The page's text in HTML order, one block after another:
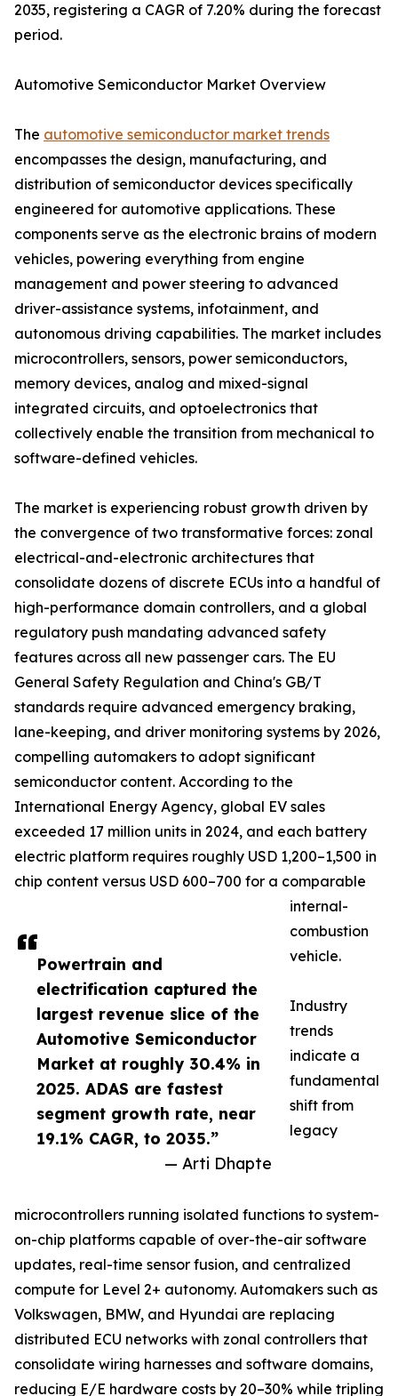
Powertrain and
electrification captured the
largest revenue slice of the
Automotive Semiconductor
Market at roughly 30.4% in
2025. ADAS are fastest
segment growth rate, near
19.1% CAGR, to 2035.”
— Arti Dhapte
2035, registering a CAGR of 7.20% during the forecast
period.
Automotive Semiconductor Market Overview
The automotive semiconductor market trends
encompasses the design, manufacturing, and
distribution of semiconductor devices specifically
engineered for automotive applications. These
components serve as the electronic brains of modern
vehicles, powering everything from engine
management and power steering to advanced
driver-assistance systems, infotainment, and
autonomous driving capabilities. The market includes
microcontrollers, sensors, power semiconductors,
memory devices, analog and mixed-signal
integrated circuits, and optoelectronics that
collectively enable the transition from mechanical to
software-defined vehicles.
The market is experiencing robust growth driven by
the convergence of two transformative forces: zonal
electrical-and-electronic architectures that
consolidate dozens of discrete ECUs into a handful of
high-performance domain controllers, and a global
regulatory push mandating advanced safety
features across all new passenger cars. The EU
General Safety Regulation and China's GB/T
standards require advanced emergency braking,
lane-keeping, and driver monitoring systems by 2026,
compelling automakers to adopt significant
semiconductor content. According to the
International Energy Agency, global EV sales
exceeded 17 million units in 2024, and each battery
electric platform requires roughly USD 1,200–1,500 in
chip content versus USD 600–700 for a comparable
internal-
combustion
vehicle.
Industry
trends
indicate a
fundamental
shift from
legacy
microcontrollers running isolated functions to system-
on-chip platforms capable of over-the-air software
updates, real-time sensor fusion, and centralized
compute for Level 2+ autonomy. Automakers such as
Volkswagen, BMW, and Hyundai are replacing
distributed ECU networks with zonal controllers that
consolidate wiring harnesses and software domains,
reducing E/E hardware costs by 20–30% while tripling